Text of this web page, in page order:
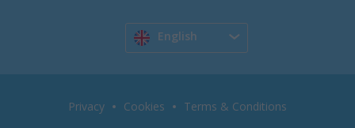
English
Privacy Cookies Terms & Conditions